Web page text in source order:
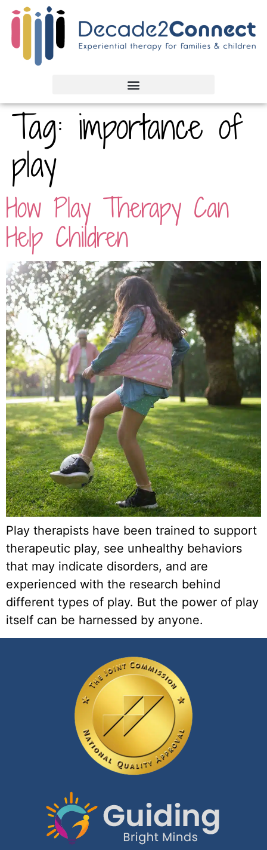
Tag: importance of
play
How Play Therapy Can
Help Children
Play therapists have been trained to support
therapeutic play, see unhealthy behaviors
that may indicate disorders, and are
experienced with the research behind
different types of play. But the power of play
itself can be harnessed by anyone.